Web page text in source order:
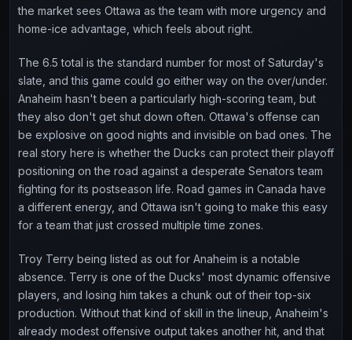
the market sees Ottawa as the team with more urgency and
home-ice advantage, which feels about right.
The 6.5 total is the standard number for most of Saturday's
slate, and this game could go either way on the over/under.
Anaheim hasn't been a particularly high-scoring team, but
they also don't get shut down often. Ottawa's offense can
be explosive on good nights and invisible on bad ones. The
real story here is whether the Ducks can protect their playoff
positioning on the road against a desperate Senators team
fighting for its postseason life. Road games in Canada have
a different energy, and Ottawa isn't going to make this easy
for a team that just crossed multiple time zones.
Troy Terry being listed as out for Anaheim is a notable
absence. Terry is one of the Ducks' most dynamic offensive
players, and losing him takes a chunk out of their top-six
production. Without that kind of skill in the lineup, Anaheim's
already modest offensive output takes another hit, and that